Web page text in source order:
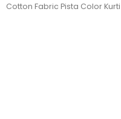
Cotton Fabric Pista Color Kurti